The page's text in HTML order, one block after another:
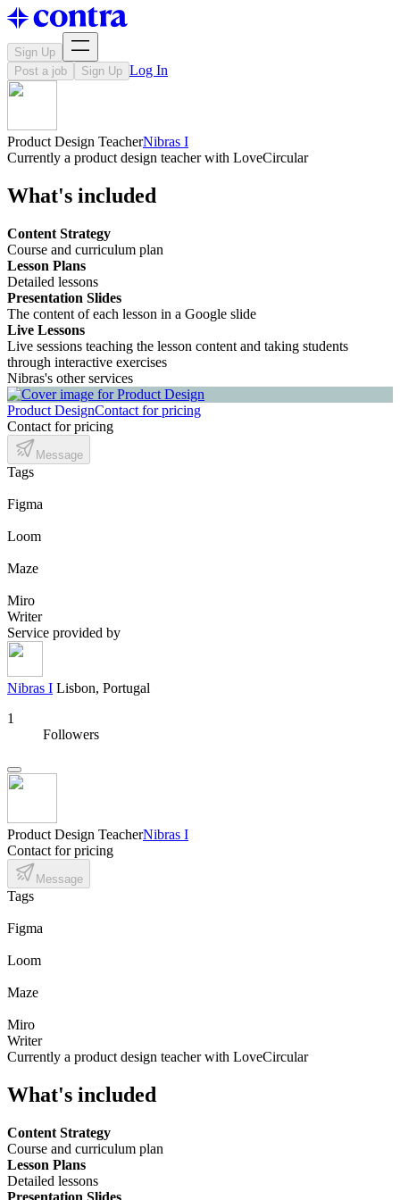
Sign Up
Post a job
Sign Up Log In
Product Design TeacherNibras I
Currently a product design teacher with LoveCircular
What's included
Content Strategy
Course and curriculum plan
Lesson Plans
Detailed lessons
Presentation Slides
The content of each lesson in a Google slide
Live Lessons
Live sessions teaching the lesson content and taking students
through interactive exercises
Nibras's other services
Product DesignContact for pricing
Contact for pricing
Message
Tags
Figma
Loom
Maze
Miro
Writer
Service provided by
Nibras I Lisbon, Portugal
1
Followers
Product Design TeacherNibras I
Contact for pricing
Message
Tags
Figma
Loom
Maze
Miro
Writer
Currently a product design teacher with LoveCircular
What's included
Content Strategy
Course and curriculum plan
Lesson Plans
Detailed lessons
Presentation Slides